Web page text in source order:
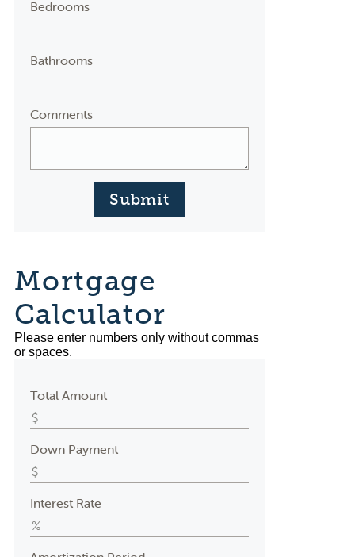
Bedrooms
Bathrooms
Comments
Submit
Mortgage
Calculator
Please enter numbers only without commas
or spaces.
Total Amount
Down Payment
Interest Rate